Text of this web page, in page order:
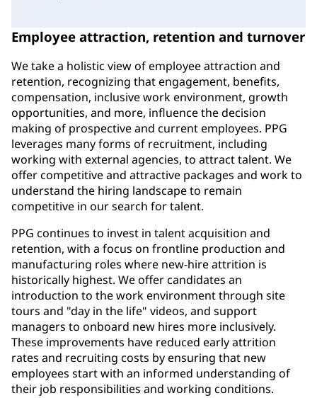
Employee attraction, retention and turnover
We take a holistic view of employee attraction and
retention, recognizing that engagement, benefits,
compensation, inclusive work environment, growth
opportunities, and more, influence the decision
making of prospective and current employees. PPG
leverages many forms of recruitment, including
working with external agencies, to attract talent. We
offer competitive and attractive packages and work to
understand the hiring landscape to remain
competitive in our search for talent.
PPG continues to invest in talent acquisition and
retention, with a focus on frontline production and
manufacturing roles where new-hire attrition is
historically highest. We offer candidates an
introduction to the work environment through site
tours and "day in the life" videos, and support
managers to onboard new hires more inclusively.
These improvements have reduced early attrition
rates and recruiting costs by ensuring that new
employees start with an informed understanding of
their job responsibilities and working conditions.